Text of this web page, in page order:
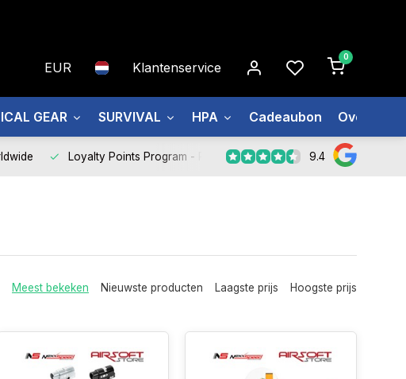
EUR Klantenservice
0
GEAR SURVIVAL HPA Cadeaubon Over ons
Loyalty Points Program - Register Now 9.4
Meest bekeken Nieuwste producten Laagste prijs Hoogste prijs